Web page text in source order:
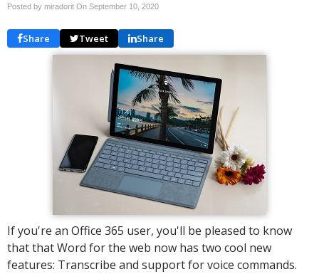
Posted by miradorit On September 10, 2020
Share Tweet Share
If you're an Office 365 user, you'll be pleased to know
that that Word for the web now has two cool new
features: Transcribe and support for voice commands.